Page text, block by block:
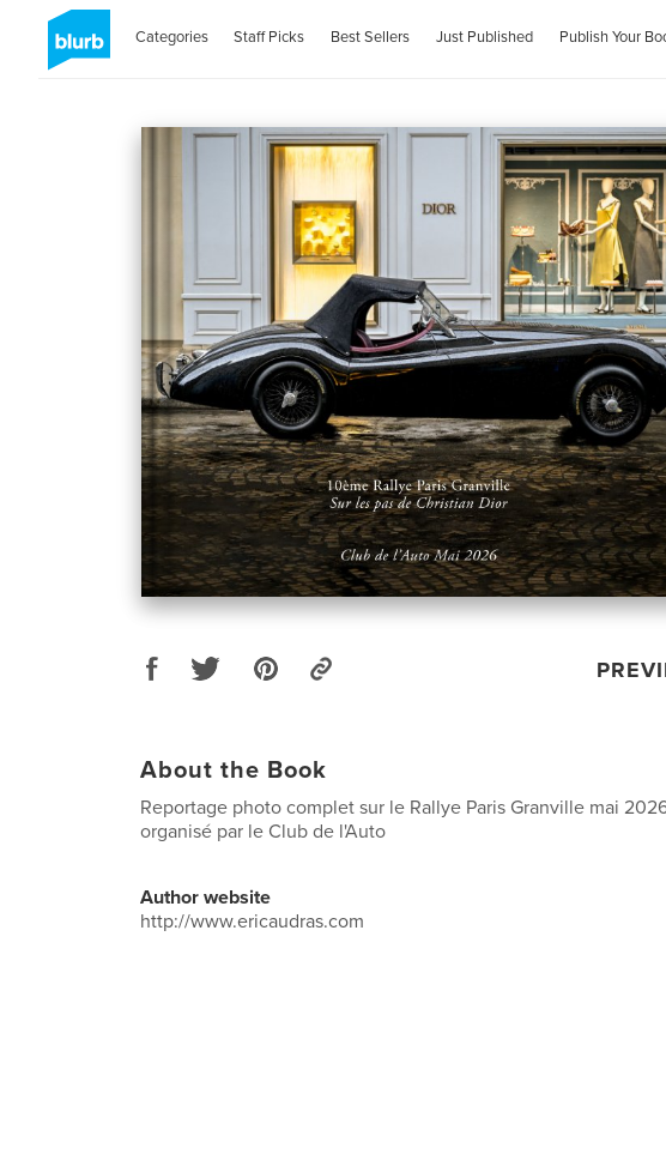
Categories Staff Picks Best Sellers Just Published Publish Your
About the Book
Reportage photo complet sur le Rallye Paris Granville mai
organisé par le Club de l'Auto
Author website
http://www.ericaudras.com